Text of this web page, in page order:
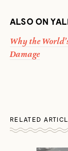
ALSO ON
Why the
Damage
RELATED